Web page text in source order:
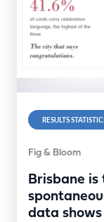
RESULTS
Fig & Bloom
Brisbane is
data shows